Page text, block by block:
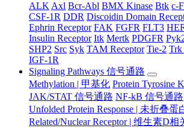
ALK Axl Bcr-Abl BMX Kinase Btk c-
CSF-1R DDR Discoidin Domain
Ephrin Receptor FAK FGFR FLT3
Insulin Receptor Itk Mertk PDGFR
SHP2 Src Syk TAM Receptor Tie-2 Trk
IGF-1R
Signaling Pathways 信号通路
Methylation | 甲基化 Protein Tyrosine
JAK/STAT 信号通路 NF-kB 信号通路
Unfolded Protein Response | 未折叠蛋
Related/Nuclear Receptor | 维生素D